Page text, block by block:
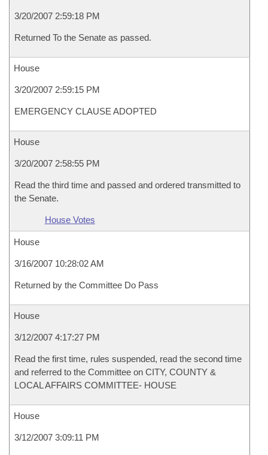
3/20/2007 2:59:18 PM
Returned To the Senate as passed.
House
3/20/2007 2:59:15 PM
EMERGENCY CLAUSE ADOPTED
House
3/20/2007 2:58:55 PM
Read the third time and passed and ordered transmitted to
the Senate.
House Votes
House
3/16/2007 10:28:02 AM
Returned by the Committee Do Pass
House
3/12/2007 4:17:27 PM
Read the first time, rules suspended, read the second time
and referred to the Committee on CITY, COUNTY &
LOCAL AFFAIRS COMMITTEE- HOUSE
House
3/12/2007 3:09:11 PM